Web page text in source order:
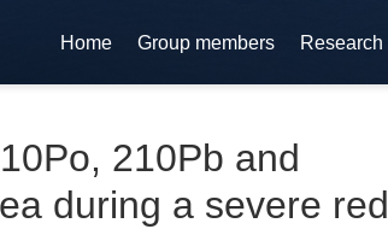
Home Group members Research
210Pb and
during a severe red